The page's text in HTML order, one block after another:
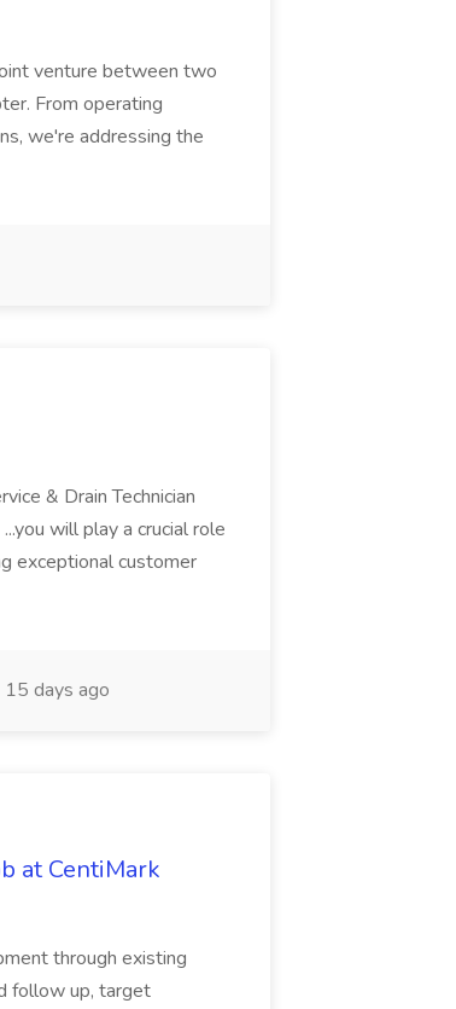
venture between two
From operating
we're addressing the
& Drain Technician
will play a crucial role
exceptional customer
15 days ago
at CentiMark
through existing
follow up, target